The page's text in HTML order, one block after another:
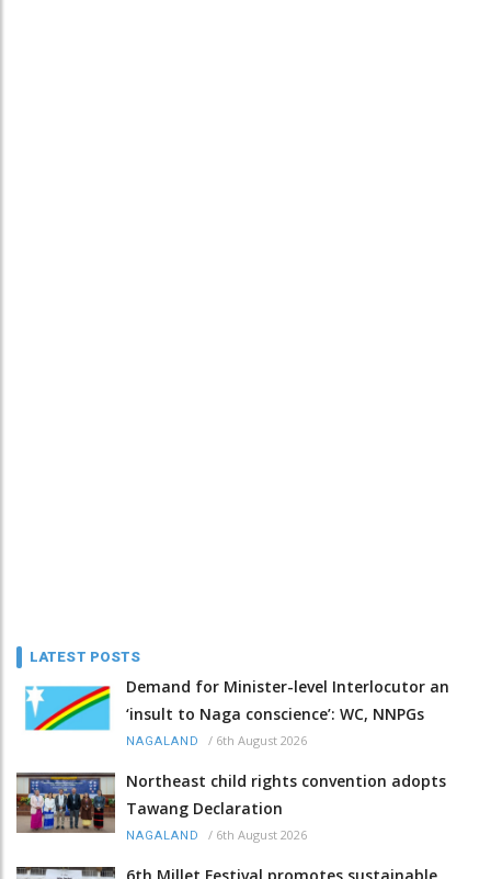
LATEST POSTS
Demand for Minister-level Interlocutor an
‘insult to Naga conscience’: WC, NNPGs
NAGALAND / 6th August 2026
Northeast child rights convention adopts
Tawang Declaration
NAGALAND / 6th August 2026
6th Millet Festival promotes sustainable